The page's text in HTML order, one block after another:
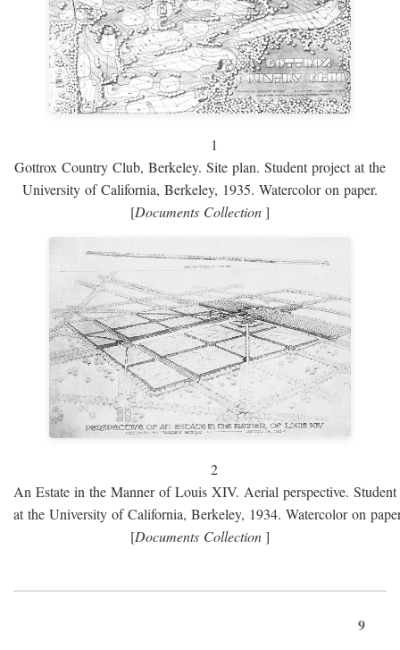
1
Gottrox Country Club, Berkeley. Site plan. Student project at the
University of California, Berkeley, 1935. Watercolor on paper.
[Documents Collection]
2
An Estate in the Manner of Louis XIV. Aerial perspective. Student
at the University of California, Berkeley, 1934. Watercolor on
[Documents Collection]
9